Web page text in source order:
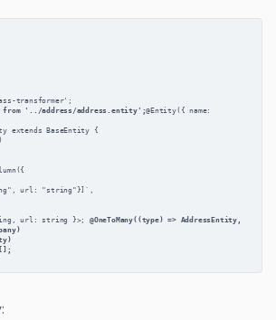
transformer';
from '../address/address.entity';@Entity({ name:
extends BaseEntity {
url: "string"}]`,
url: string }>;
@OneToMany((type) => AddressEntity,